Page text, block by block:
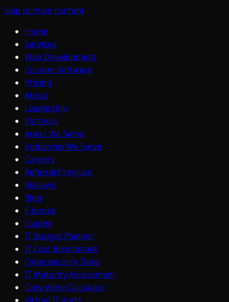
Skip to main content
Home
Services
Web Development
Custom Software
Pricing
About
Leadership
Partners
Areas We Serve
Industries We Serve
Careers
Referral Program
Reviews
Blog
E-books
Guides
IT Budget Planner
IT Cost Benchmark
Cybersecurity Tools
IT Maturity Assessment
Downtime Calculator